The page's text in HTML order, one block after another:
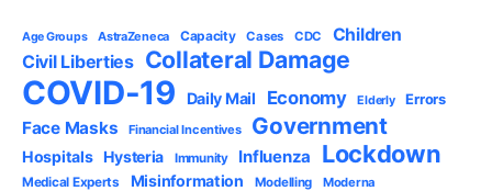
Age Groups AstraZeneca Capacity Cases CDC Children
Civil Liberties Collateral Damage
COVID-19 Daily Mail Economy Elderly Errors
Face Masks Financial Incentives Government
Hospitals Hysteria Immunity Influenza Lockdown
Medical Experts Misinformation Modelling Moderna